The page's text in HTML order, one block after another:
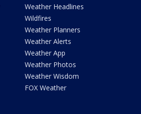
Weather Headlines
Wildfires
Weather Planners
Weather Alerts
Weather App
Weather Photos
Weather Wisdom
FOX Weather